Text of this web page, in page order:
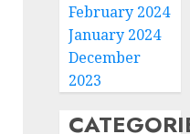
February 2024
January 2024
December
2023